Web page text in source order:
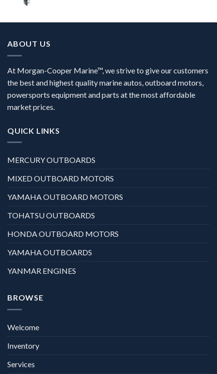
ABOUT US
At Morgan-Cooper Marine™, we strive to give our customers
the best and highest quality marine autos, outboard motors,
powersports equipment and parts at the most affordable
market prices.
QUICK LINKS
MERCURY OUTBOARDS
MIXED OUTBOARD MOTORS
YAMAHA OUTBOARD MOTORS
TOHATSU OUTBOARDS
HONDA OUTBOARD MOTORS
YAMAHA OUTBOARDS
YANMAR ENGINES
BROWSE
Welcome
Inventory
Services